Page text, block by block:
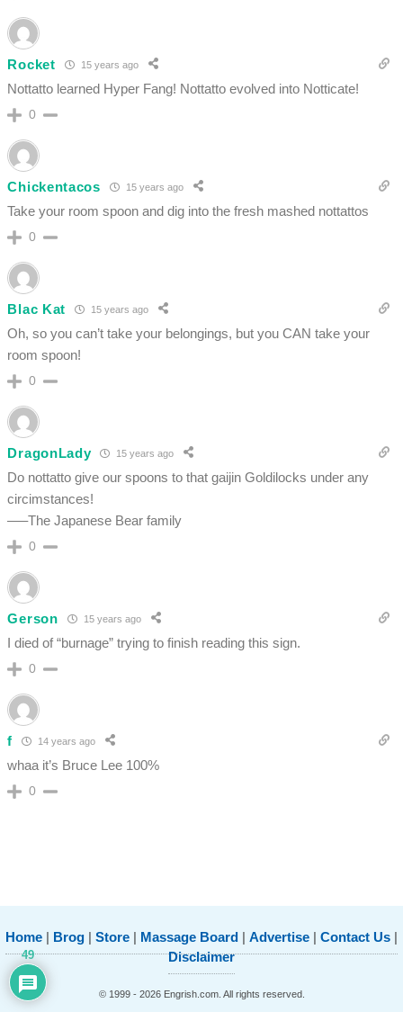
Rocket 15 years ago
Nottatto learned Hyper Fang! Nottatto evolved into Notticate!
0
Chickentacos 15 years ago
Take your room spoon and dig into the fresh mashed nottattos
0
Blac Kat 15 years ago
Oh, so you can’t take your belongings, but you CAN take your
room spoon!
0
DragonLady 15 years ago
Do nottatto give our spoons to that gaijin Goldilocks under any
circimstances!
—–The Japanese Bear family
0
Gerson 15 years ago
I died of “burnage” trying to finish reading this sign.
0
f 14 years ago
whaa it’s Bruce Lee 100%
0
Home | Brog | Store | Massage Board | Advertise | Contact Us |
Disclaimer
© 1999 - 2026 Engrish.com. All rights reserved.
49